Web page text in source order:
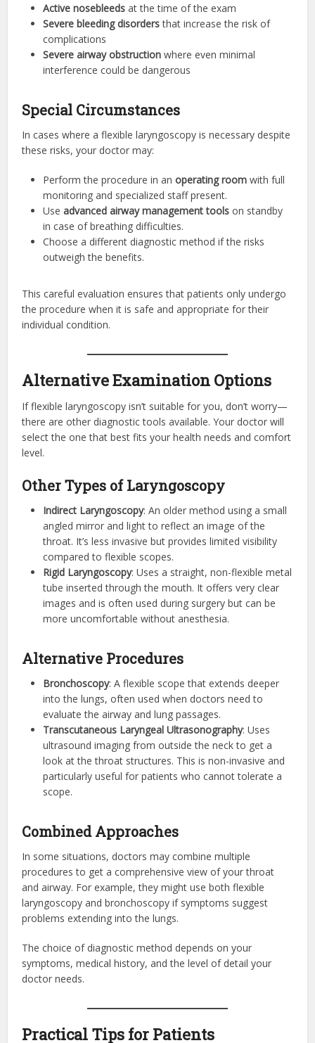
Active nosebleeds at the time of the exam
Severe bleeding disordersthat increase the risk of
complications
Severe airway obstruction where even minimal
interference could be dangerous
Special Circumstances
In cases where a flexible laryngoscopy is necessary despite
these risks, your doctor may:
Perform the procedure in anoperating room with full
monitoring and specialized staff present.
Useadvanced airway management tools on standby
in case of breathing difficulties.
Choose a different diagnostic method if the risks
outweigh the benefits.
This careful evaluation ensures that patients only undergo
the procedure when it is safe and appropriate for their
individual condition.
Alternative Examination Options
If flexible laryngoscopy isn’t suitable for you, don’t worry—
there are other diagnostic tools available. Your doctor will
select the one that best fits your health needs and comfort
level.
Other Types of Laryngoscopy
Indirect Laryngoscopy: An older method using a small
angled mirror and light to reflect an image of the
throat. It’s less invasive but provides limited visibility
compared to flexible scopes.
Rigid Laryngoscopy: Uses a straight, non-flexible metal
tube inserted through the mouth. It offers very clear
images and is often used during surgery but can be
more uncomfortable without anesthesia.
Alternative Procedures
Bronchoscopy: A flexible scope that extends deeper
into the lungs, often used when doctors need to
evaluate the airway and lung passages.
Transcutaneous Laryngeal Ultrasonography: Uses
ultrasound imaging from outside the neck to get a
look at the throat structures. This is non-invasive and
particularly useful for patients who cannot tolerate a
scope.
Combined Approaches
In some situations, doctors may combine multiple
procedures to get a comprehensive view of your throat
and airway. For example, they might use both flexible
laryngoscopy and bronchoscopy if symptoms suggest
problems extending into the lungs.
The choice of diagnostic method depends on your
symptoms, medical history, and the level of detail your
doctor needs.
Practical Tips for Patients